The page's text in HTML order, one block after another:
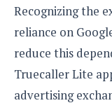
Recognizing the
reliance on
reduce this
Truecaller Lite
advertising